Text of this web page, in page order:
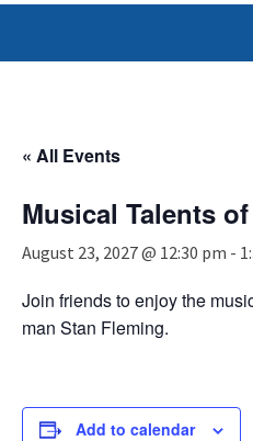
« All Events
Musical Talents
August 23, 2027 @ 12:30 pm -
Join friends to enjoy the
man Stan Fleming.
Add to calendar